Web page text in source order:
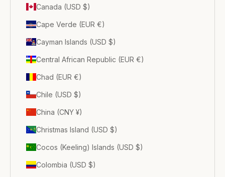
Canada (USD $)
Cape Verde (EUR €)
Cayman Islands (USD $)
Central African Republic (EUR €)
Chad (EUR €)
Chile (USD $)
China (CNY ¥)
Christmas Island (USD $)
Cocos (Keeling) Islands (USD $)
Colombia (USD $)